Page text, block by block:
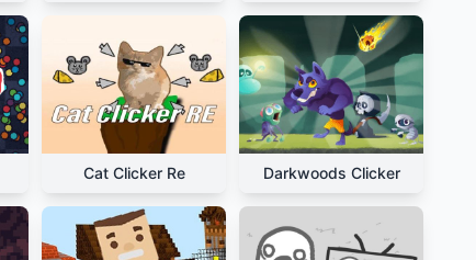
Cat Clicker Re Darkwoods Clicker